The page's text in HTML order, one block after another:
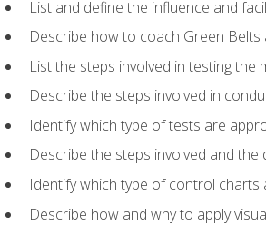
List and define the influence and
Describe how to coach Green
List the steps involved in testing the
Describe the steps involved in
Identify which type of tests are
Describe the steps involved and
Identify which type of control
Describe how and why to apply